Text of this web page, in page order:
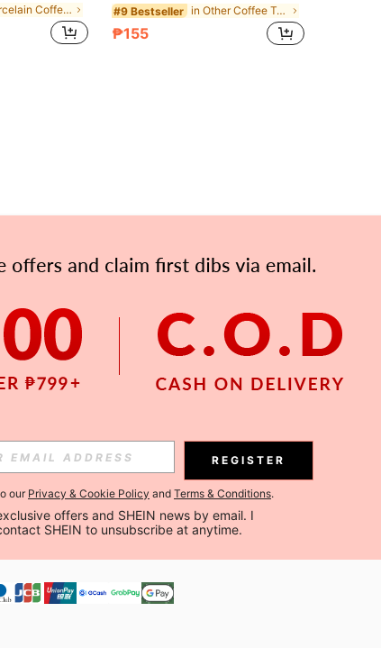
in Porcelain Coffee Cups & Saucer Sets #9 Bestseller in Other Coffee Tools
₱155
APP
Subscribe
REGISTER
our Privacy & Cookie Policy and Terms & Conditions.
offers and SHEIN news by email. I
SHEIN to unsubscribe at anytime.